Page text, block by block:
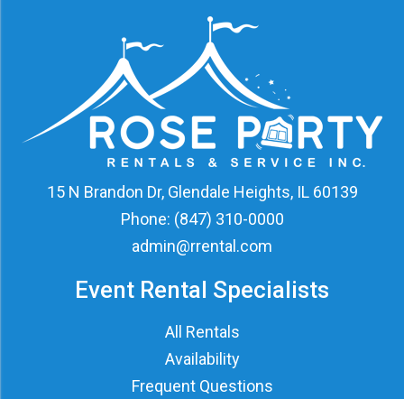
15 N Brandon Dr, Glendale Heights, IL 60139
Phone: (847) 310-0000
admin@rrental.com
Event Rental Specialists
All Rentals
Availability
Frequent Questions